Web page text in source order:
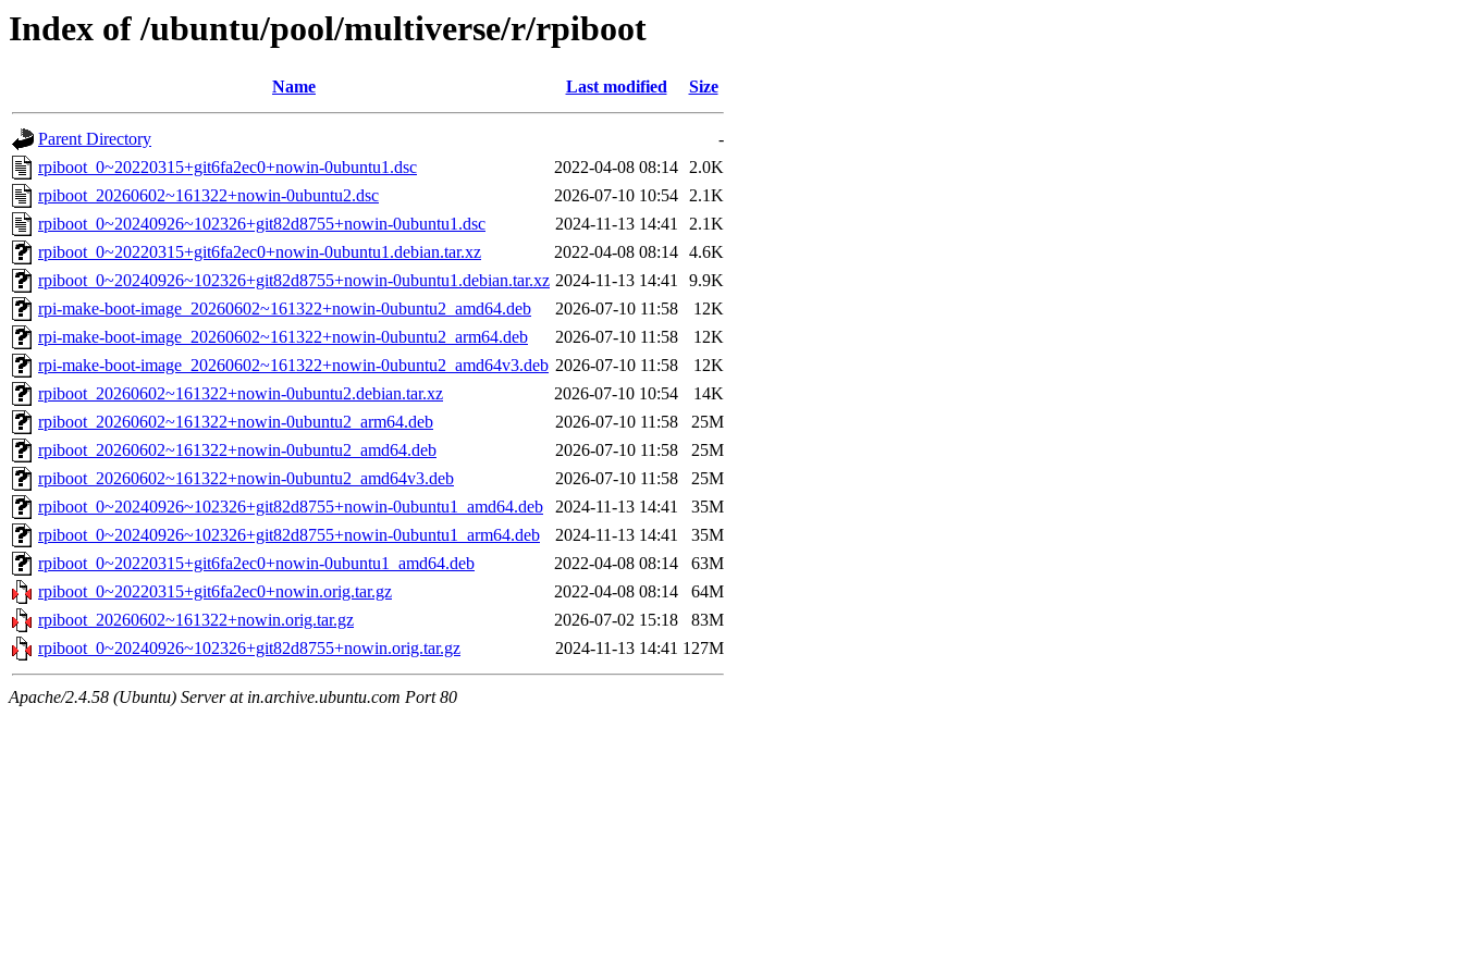
Index of /ubuntu/pool/multiverse/r/rpiboot
Name Last modified Size
Parent Directory
-
rpiboot_0~20220315+git6fa2ec0+nowin-0ubuntu1.dsc
2022-04-08 08:14 2.0K
rpiboot_20260602~161322+nowin-0ubuntu2.dsc
2026-07-10 10:54 2.1K
rpiboot_0~20240926~102326+git82d8755+nowin-0ubuntu1.dsc
2024-11-13 14:41
2.1K
rpiboot_0~20220315+git6fa2ec0+nowin-0ubuntu1.debian.tar.xz
2022-04-08 08:14 4.6K
rpiboot_0~20240926~102326+git82d8755+nowin-0ubuntu1.debian.tar.xz 2024-11-13 14:41
9.9K
rpi-make-boot-image_20260602~161322+nowin-0ubuntu2_amd64.deb
2026-07-10 11:58
12K
rpi-make-boot-image_20260602~161322+nowin-0ubuntu2_arm64.deb
2026-07-10 11:58
12K
rpi-make-boot-image_20260602~161322+nowin-0ubuntu2_amd64v3.deb 2026-07-10 11:58
12K
rpiboot_20260602~161322+nowin-0ubuntu2.debian.tar.xz
2026-07-10 10:54
14K
rpiboot_20260602~161322+nowin-0ubuntu2_arm64.deb
2026-07-10 11:58
25M
rpiboot_20260602~161322+nowin-0ubuntu2_amd64.deb
2026-07-10 11:58
25M
rpiboot_20260602~161322+nowin-0ubuntu2_amd64v3.deb
2026-07-10 11:58
25M
rpiboot_0~20240926~102326+git82d8755+nowin-0ubuntu1_amd64.deb
2024-11-13 14:41
35M
rpiboot_0~20240926~102326+git82d8755+nowin-0ubuntu1_arm64.deb
2024-11-13 14:41
35M
rpiboot_0~20220315+git6fa2ec0+nowin-0ubuntu1_amd64.deb
2022-04-08 08:14
63M
rpiboot_0~20220315+git6fa2ec0+nowin.orig.tar.gz
2022-04-08 08:14
64M
rpiboot_20260602~161322+nowin.orig.tar.gz
2026-07-02 15:18
83M
rpiboot_0~20240926~102326+git82d8755+nowin.orig.tar.gz
2024-11-13 14:41 127M
Apache/2.4.58 (Ubuntu) Server at in.archive.ubuntu.com Port 80